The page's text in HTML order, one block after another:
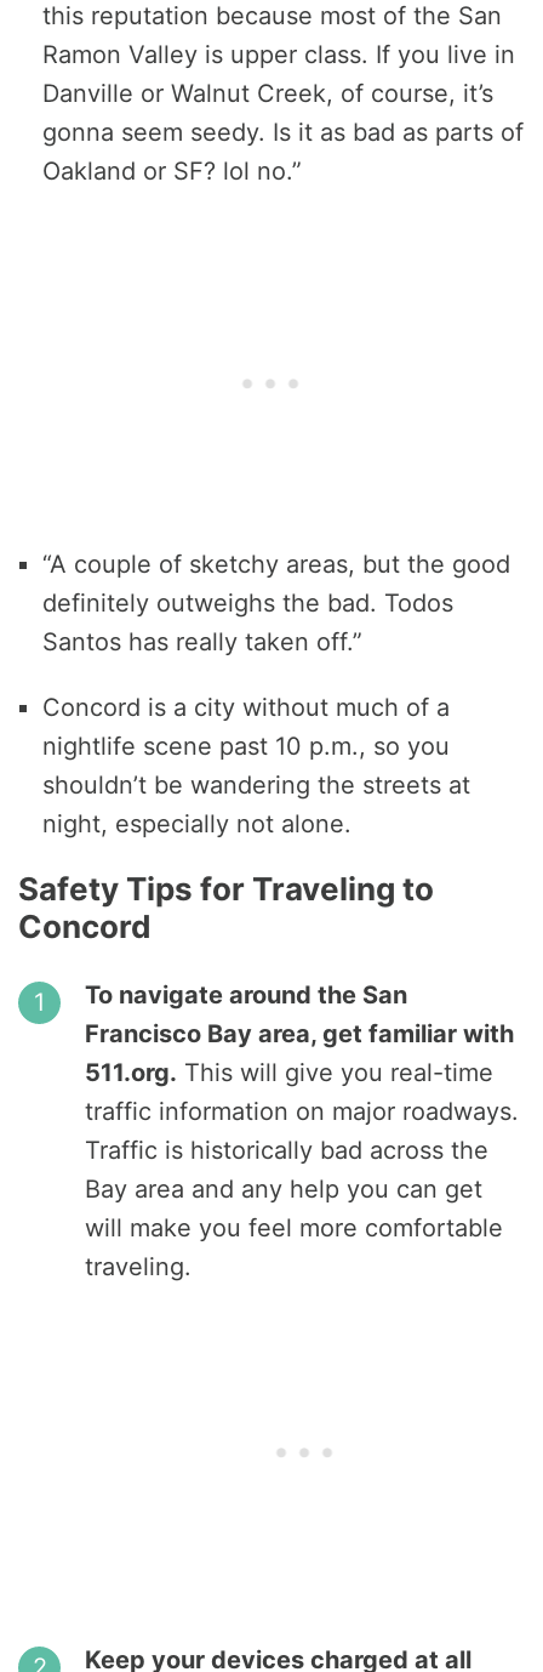
this reputation because most of the San
Ramon Valley is upper class. If you live in
Danville or Walnut Creek, of course, it’s
gonna seem seedy. Is it as bad as parts of
Oakland or SF? lol no.”
“A couple of sketchy areas, but the good
definitely outweighs the bad. Todos
Santos has really taken off.”
Concord is a city without much of a
nightlife scene past 10 p.m., so you
shouldn’t be wandering the streets at
night, especially not alone.
Safety Tips for Traveling to
Concord
To navigate around the San
Francisco Bay area, get familiar with
511.org. This will give you real-time
traffic information on major roadways.
Traffic is historically bad across the
Bay area and any help you can get
will make you feel more comfortable
traveling.
Keep your devices charged at all